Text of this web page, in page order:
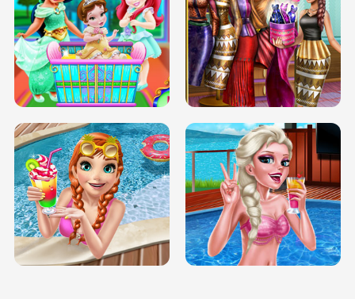
INFINITE ROAD TWO NEON BOXES
BABY PRINCESS BEDROOM
TRIS DATE NIGHT DOLLY DRESS UP
H5